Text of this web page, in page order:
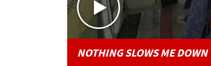
NOTHING SLOWS ME DOWN